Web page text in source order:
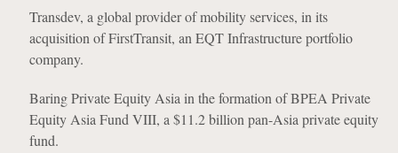
Transdev, a global provider of mobility services, in its
acquisition of FirstTransit, an EQT Infrastructure portfolio
company.
Baring Private Equity Asia in the formation of BPEA Private
Equity Asia Fund VIII, a $11.2 billion pan-Asia private equity
fund.